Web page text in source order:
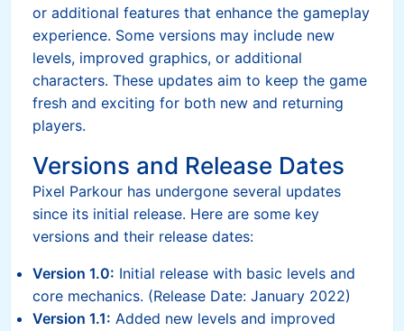
or additional features that enhance the gameplay
experience. Some versions may include new
levels, improved graphics, or additional
characters. These updates aim to keep the game
fresh and exciting for both new and returning
players.
Versions and Release Dates
Pixel Parkour has undergone several updates
since its initial release. Here are some key
versions and their release dates:
Version 1.0: Initial release with basic levels and
core mechanics. (Release Date: January 2022)
Version 1.1: Added new levels and improved